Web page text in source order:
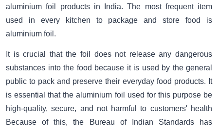
aluminium foil products in India. The most frequent item
used in every kitchen to package and store food is
aluminium foil.
It is crucial that the foil does not release any dangerous
substances into the food because it is used by the general
public to pack and preserve their everyday food products. It
is essential that the aluminium foil used for this purpose be
high-quality, secure, and not harmful to customers' health
Because of this, the Bureau of Indian Standards has